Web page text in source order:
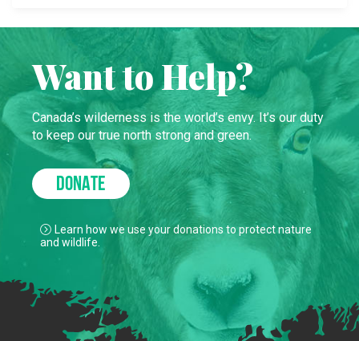
Want to Help?
Canada’s wilderness is the world’s envy. It’s our duty
to keep our true north strong and green.
DONATE
Learn how we use your donations to protect nature
and wildlife.